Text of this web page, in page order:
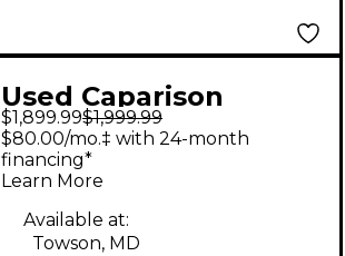
Used Caparison
Guitars Angelus
Heritage Cherry
Sunburst Solid Body
Electric Guitar
$1,899.99$1,999.99
$80.00/mo.‡ with 24-month
financing*
Learn More
Available at:
Towson, MD